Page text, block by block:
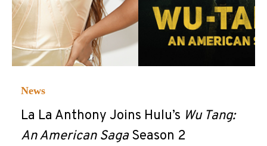
News
La La Anthony Joins Hulu’s Wu Tang:
An American SagaSeason 2